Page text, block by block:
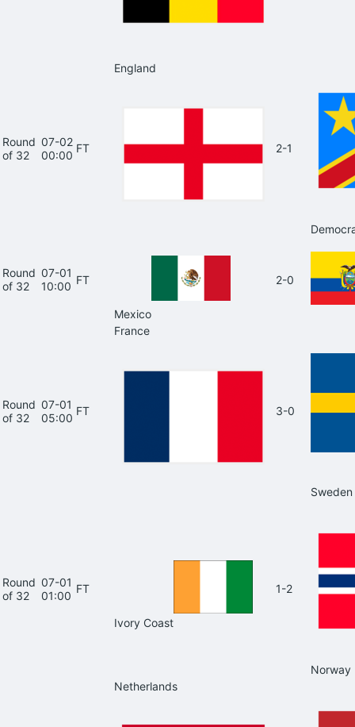
Round
of 32
07-02
00:00
FT
England
2-1
Round
of 32
07-01
10:00 FT
Mexico
2-0
Round
of 32
07-01
05:00
FT
France
3-0
Sweden
Round
of 32
07-01
01:00
FT
Ivory Coast
1-2
Norway
Netherlands